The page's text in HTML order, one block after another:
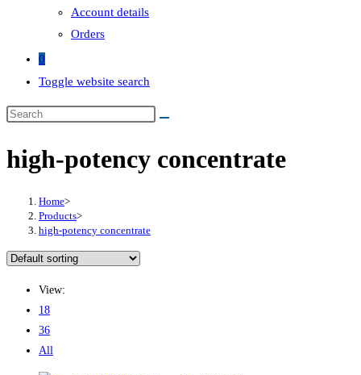
Account details
Orders
0
Toggle website search
high-potency concentrate
Home>
Products>
high-potency concentrate
View:
18
36
All